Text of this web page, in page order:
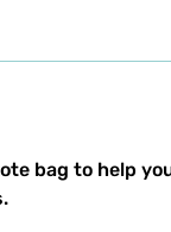
bag to help